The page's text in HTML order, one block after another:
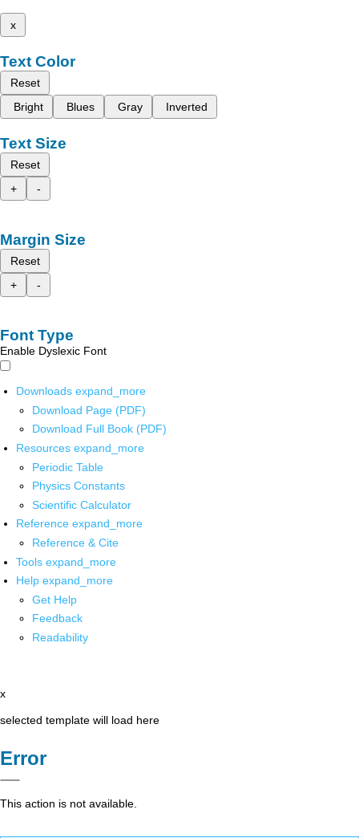
x
Text Color
Reset
Bright
Blues Gray Inverted
Text Size
Reset
+
-
Margin Size
Reset
+
-
Font Type
Enable Dyslexic Font
Downloads expand_more
Download Page (PDF)
Download Full Book (PDF)
Resources expand_more
Periodic Table
Physics Constants
Scientific Calculator
Reference expand_more
Reference & Cite
Tools expand_more
Help expand_more
Get Help
Feedback
Readability
x
selected template will load here
Error
This action is not available.